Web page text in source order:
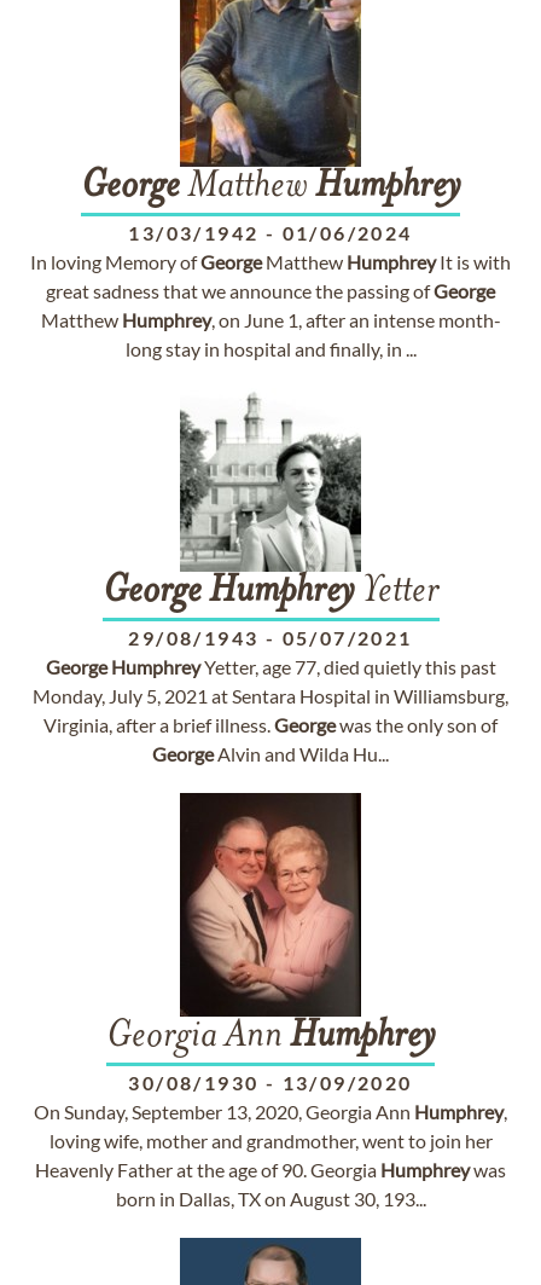
GeorgeMatthew Humphrey
13/03/1942 - 01/06/2024
In loving Memory ofGeorgeMatthew HumphreyIt is with
great sadness that we announce the passing ofGeorge
Matthew Humphrey, on June 1, after an intense month-
long stay in hospital and finally, in ...
George HumphreyYetter
29/08/1943 - 05/07/2021
George HumphreyYetter, age 77, died quietly this past
Monday, July 5, 2021 at Sentara Hospital in Williamsburg,
Virginia, after a brief illness.Georgewas the only son of
GeorgeAlvin and Wilda Hu...
Georgia Ann Humphrey
30/08/1930 - 13/09/2020
On Sunday, September 13, 2020, Georgia Ann Humphrey,
loving wife, mother and grandmother, went to join her
Heavenly Father at the age of 90. Georgia Humphreywas
born in Dallas, TX on August 30, 193...